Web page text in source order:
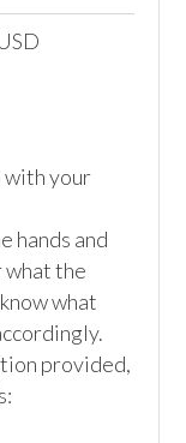
with your
hands and
what the
what
provided,